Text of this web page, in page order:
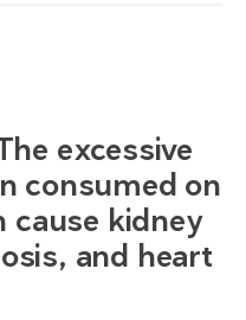
excessive
consumed on
cause kidney
and heart